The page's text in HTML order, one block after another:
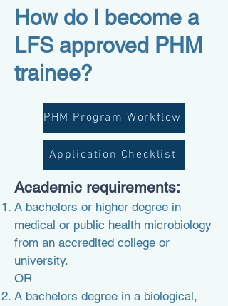
How do I become a
LFS approved PHM
trainee?
PHM Program Workflow
Application Checklist
Academic requirements:
A bachelors or higher degree in
medical or public health microbiology
from an accredited college or
university.
OR
A bachelors degree in a biological,